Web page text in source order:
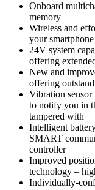
Onboard
memory
Wireless and
your smartphone
24V system
offering
New and
offering
Vibration sensor
to notify you in
tampered with
Intelligent
SMART
controller
Improved
technology –
Individually-